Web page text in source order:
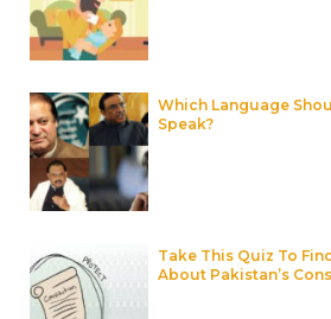
Which Language
Speak?
Take This Quiz To
About Pakistan’s